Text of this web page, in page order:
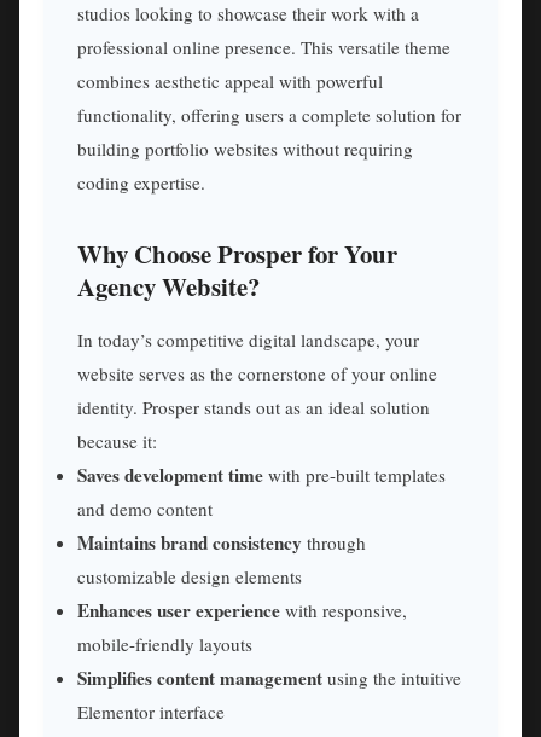
studios looking to showcase their work with a
professional online presence. This versatile theme
combines aesthetic appeal with powerful
functionality, offering users a complete solution for
building portfolio websites without requiring
coding expertise.
Why Choose Prosper for Your
Agency Website?
In today’s competitive digital landscape, your
website serves as the cornerstone of your online
identity. Prosper stands out as an ideal solution
because it:
Saves development time with pre-built templates
and demo content
Maintains brand consistency through
customizable design elements
Enhances user experience with responsive,
mobile-friendly layouts
Simplifies content management using the intuitive
Elementor interface